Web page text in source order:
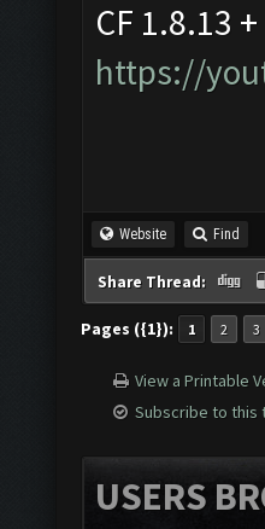
CF 1.8.13
https://
Website Find
Share Thread:
Pages ({1}): 1 2 3
View a Printable
Subscribe to this
USERS